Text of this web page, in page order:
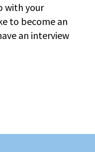
with your
to become an
an interview